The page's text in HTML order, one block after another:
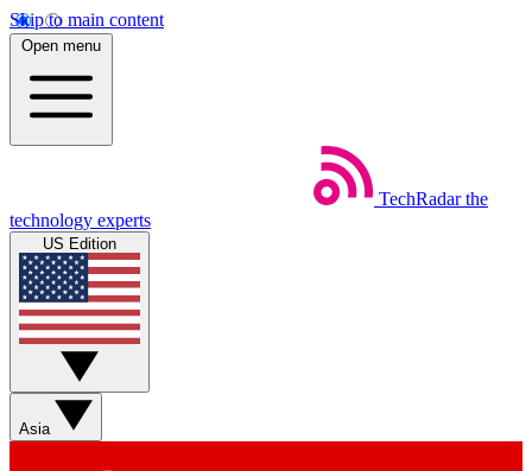
Skip to main content
Open menu
TechRadar the
technology experts
US Edition
Asia